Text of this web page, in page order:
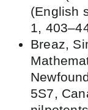
(English
1,
Breaz,
5S7,